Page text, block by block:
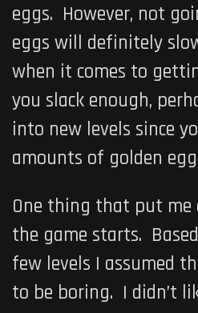
eggs. However, not
eggs will definitely
when it comes to
you slack enough,
into new levels since
amounts of golden
One thing that put
the game starts.
few levels I assumed
to be boring. I didn’t